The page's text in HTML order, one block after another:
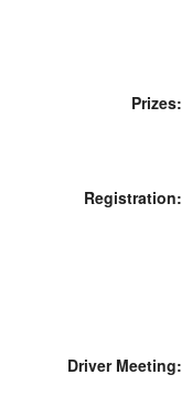
Prizes:
Registration:
Driver Meeting: